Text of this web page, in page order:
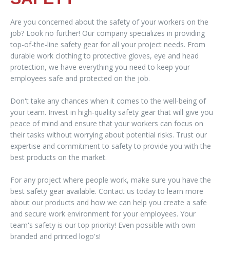
Are you concerned about the safety of your workers on the
job? Look no further! Our company specializes in providing
top-of-the-line safety gear for all your project needs. From
durable work clothing to protective gloves, eye and head
protection, we have everything you need to keep your
employees safe and protected on the job.
Don't take any chances when it comes to the well-being of
your team. Invest in high-quality safety gear that will give you
peace of mind and ensure that your workers can focus on
their tasks without worrying about potential risks. Trust our
expertise and commitment to safety to provide you with the
best products on the market.
For any project where people work, make sure you have the
best safety gear available. Contact us today to learn more
about our products and how we can help you create a safe
and secure work environment for your employees. Your
team's safety is our top priority! Even possible with own
branded and printed logo's!